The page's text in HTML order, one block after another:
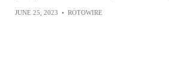
JUNE 25, 2023 • ROTOWIRE